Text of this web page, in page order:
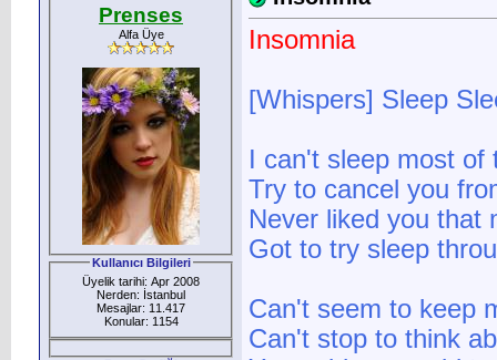
Prenses
Alfa Üye
Kullanıcı Bilgileri
Üyelik tarihi: Apr 2008
Nerden: İstanbul
Mesajlar: 11.417
Konular: 1154
Insomnia
[Whispers] Sleep
I can't sleep most of
Try to cancel you
Never liked you that
Got to try sleep
Can't seem to keep
Can't stop to think